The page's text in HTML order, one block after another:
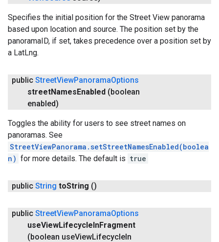
Specifies the initial position for the Street View panorama
based upon location and source. The position set by the
panoramaID, if set, takes precedence over a position set by
a LatLng.
public StreetViewPanoramaOptions
streetNamesEnabled (boolean
enabled)
Toggles the ability for users to see street names on
panoramas. See
StreetViewPanorama.setStreetNamesEnabled(boolea
n) for more details. The default is true
public String toString ()
public StreetViewPanoramaOptions
useViewLifecycleInFragment
(boolean useViewLifecycleIn